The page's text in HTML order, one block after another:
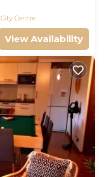
Centre
View Availability